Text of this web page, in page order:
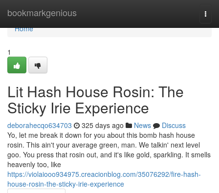
bookmarkgenious
Home
Home
1
Lit Hash House Rosin: The
Sticky Irie Experience
deborahecqo634703 325 days ago News
Discuss
Yo, let me break it down for you about this bomb hash house
rosin. This ain't your average green, man. We talkin' next level
goo. You press that rosin out, and it's like gold, sparkling. It smells
heavenly too, like
https://violaiooo934975.creacionblog.com/35076292/fire-hash-
house-rosin-the-sticky-irie-experience